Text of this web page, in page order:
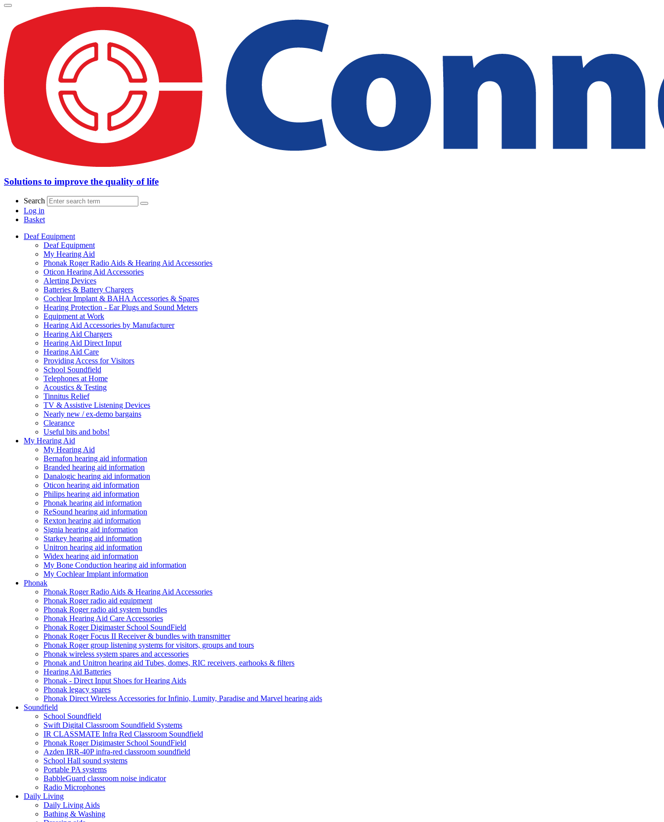
Solutions to improve the quality of life
Search
Log in
Basket
Deaf Equipment
Deaf Equipment
My Hearing Aid
Phonak Roger Radio Aids & Hearing Aid Accessories
Oticon Hearing Aid Accessories
Alerting Devices
Batteries & Battery Chargers
Cochlear Implant & BAHA Accessories & Spares
Hearing Protection - Ear Plugs and Sound Meters
Equipment at Work
Hearing Aid Accessories by Manufacturer
Hearing Aid Chargers
Hearing Aid Direct Input
Hearing Aid Care
Providing Access for Visitors
School Soundfield
Telephones at Home
Acoustics & Testing
Tinnitus Relief
TV & Assistive Listening Devices
Nearly new / ex-demo bargains
Clearance
Useful bits and bobs!
My Hearing Aid
My Hearing Aid
Bernafon hearing aid information
Branded hearing aid information
Danalogic hearing aid information
Oticon hearing aid information
Philips hearing aid information
Phonak hearing aid information
ReSound hearing aid information
Rexton hearing aid information
Signia hearing aid information
Starkey hearing aid information
Unitron hearing aid information
Widex hearing aid information
My Bone Conduction hearing aid information
My Cochlear Implant information
Phonak
Phonak Roger Radio Aids & Hearing Aid Accessories
Phonak Roger radio aid equipment
Phonak Roger radio aid system bundles
Phonak Hearing Aid Care Accessories
Phonak Roger Digimaster School SoundField
Phonak Roger Focus II Receiver & bundles with transmitter
Phonak Roger group listening systems for visitors, groups and tours
Phonak wireless system spares and accessories
Phonak and Unitron hearing aid Tubes, domes, RIC receivers, earhooks & filters
Hearing Aid Batteries
Phonak - Direct Input Shoes for Hearing Aids
Phonak legacy spares
Phonak Direct Wireless Accessories for Infinio, Lumity, Paradise and Marvel hearing aids
Soundfield
School Soundfield
Swift Digital Classroom Soundfield Systems
IR CLASSMATE Infra Red Classroom Soundfield
Phonak Roger Digimaster School SoundField
Azden IRR-40P infra-red classroom soundfield
School Hall sound systems
Portable PA systems
BabbleGuard classroom noise indicator
Radio Microphones
Daily Living
Daily Living Aids
Bathing & Washing